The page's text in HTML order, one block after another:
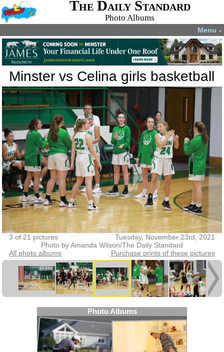
The Daily Standard
Photo Albums
Menu ▼
Minster vs Celina girls basketball
3 of 21 pictures
Tuesday, November 23rd, 2021
Photo by Amanda Wilson/The Daily Standard
All photo albums
Purchase prints of these pictures